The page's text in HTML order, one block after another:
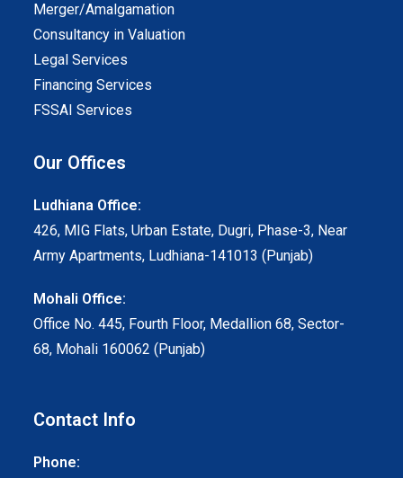
Merger/Amalgamation
Consultancy in Valuation
Legal Services
Financing Services
FSSAI Services
Our Offices
Ludhiana Office:
426, MIG Flats, Urban Estate, Dugri, Phase-3, Near
Army Apartments, Ludhiana-141013 (Punjab)
Mohali Office:
Office No. 445, Fourth Floor, Medallion 68, Sector-
68, Mohali 160062 (Punjab)
Contact Info
Phone: